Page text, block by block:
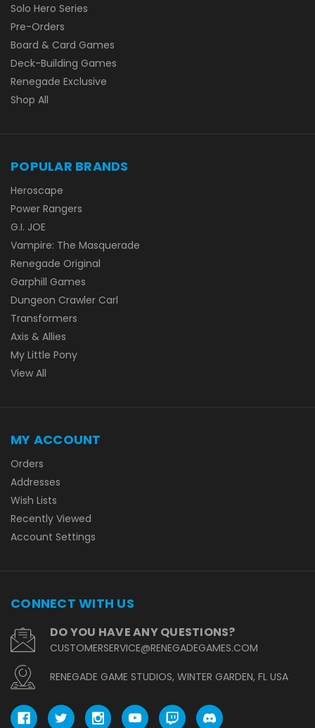
Solo Hero Series
Pre-Orders
Board & Card Games
Deck-Building Games
Renegade Exclusive
Shop All
POPULAR BRANDS
Heroscape
Power Rangers
G.I. JOE
Vampire: The Masquerade
Renegade Original
Garphill Games
Dungeon Crawler Carl
Transformers
Axis & Allies
My Little Pony
View All
MY ACCOUNT
Orders
Addresses
Wish Lists
Recently Viewed
Account Settings
CONNECT WITH US
DO YOU HAVE ANY QUESTIONS?
CUSTOMERSERVICE@RENEGADEGAMES.COM
RENEGADE GAME STUDIOS, WINTER GARDEN, FL USA